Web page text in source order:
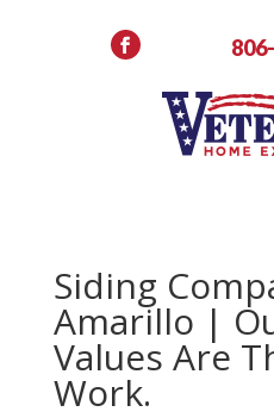
Siding
Amarillo |
Values Are
Work.